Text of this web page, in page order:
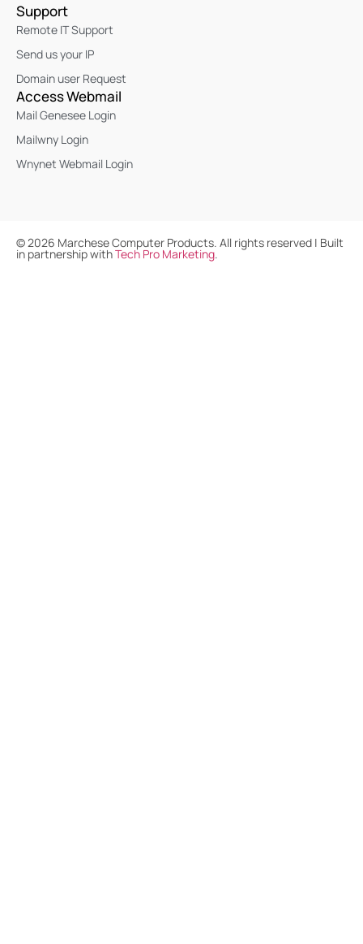
Support
Remote IT Support
Send us your IP
Domain user Request
Access Webmail
Mail Genesee Login
Mailwny Login
Wnynet Webmail Login
©2026 Marchese Computer Products. All rights reserved | Built
in partnership withTech Pro Marketing.